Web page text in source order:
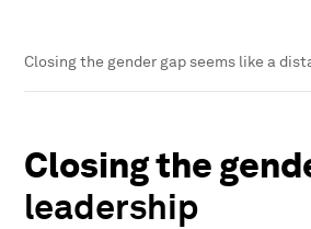
Closing the gender gap seems like a
Closing the
leadership